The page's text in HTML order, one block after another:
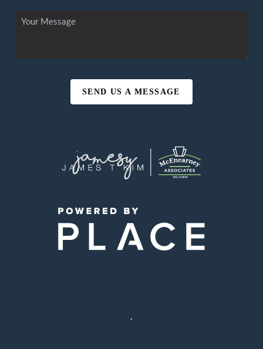
SEND US A MESSAGE